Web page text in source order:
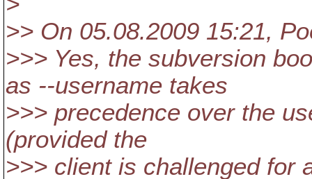
>> On 05.08.2009 15:21,
>>> Yes, the subversion
as --username takes
>>> precedence over the
(provided the
>>> client is challenged for